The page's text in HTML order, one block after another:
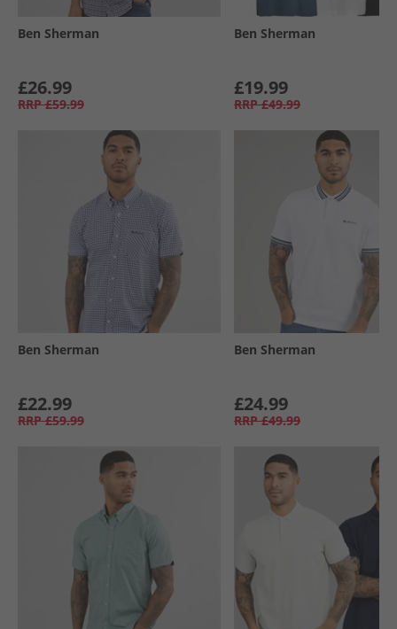
Ben Sherman
£26.99
RRP £59.99
Ben Sherman
£19.99
RRP £49.99
Ben Sherman
£22.99
RRP £59.99
Ben Sherman
£24.99
RRP £49.99